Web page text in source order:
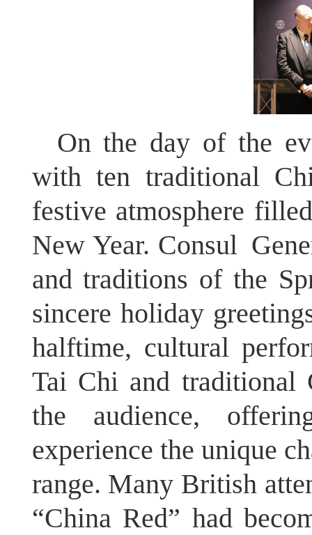
On the day of the
with ten traditional
festive atmosphere
New Year. Consul
and traditions of the
sincere holiday
halftime, cultural
Tai Chi and traditional
the audience,
experience the unique
range. Many British
“China Red” had